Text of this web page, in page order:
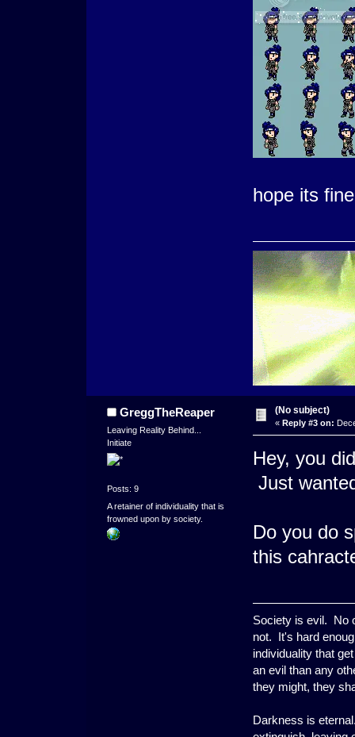
hope its
GreggTheReaper
Leaving Reality Behind...
Initiate
Posts: 9
A retainer of individuality that is
frowned upon by society.
(No subject)
« Reply #3 on:
Hey, you
Just
Do you do
this
Society is evil. No
not. It's hard
individuality that
an evil than any
they might, they
Darkness is